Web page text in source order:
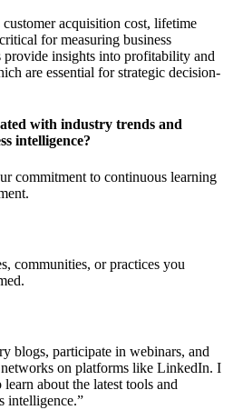
acquisition cost, lifetime
for measuring business
provide insights into profitability and
are essential for strategic decision-
with industry trends and
intelligence?
commitment to continuous learning
communities, or practices you
blogs, participate in webinars, and
on platforms like LinkedIn. I
about the latest tools and
intelligence.”